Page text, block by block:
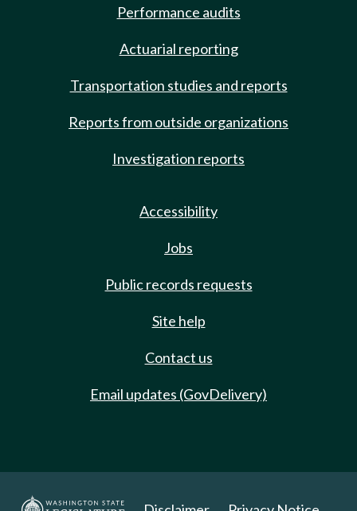
Performance audits
Actuarial reporting
Transportation studies and reports
Reports from outside organizations
Investigation reports
Accessibility
Jobs
Public records requests
Site help
Contact us
Email updates (GovDelivery)